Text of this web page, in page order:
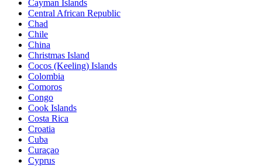
Cayman Islands
Central African Republic
Chad
Chile
China
Christmas Island
Cocos (Keeling) Islands
Colombia
Comoros
Congo
Cook Islands
Costa Rica
Croatia
Cuba
Curaçao
Cyprus